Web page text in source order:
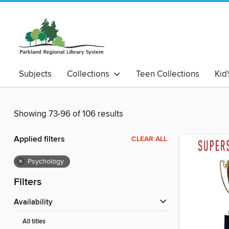
Subjects Collections Teen Collections
Showing 73-96 of 106 results
Applied filters CLEAR ALL
× Psychology
Filters
Availability
All titles